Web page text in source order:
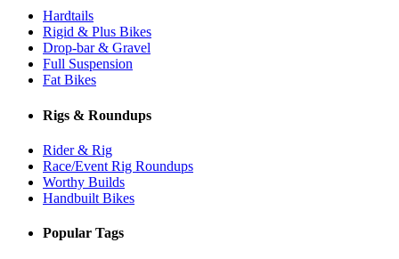
Hardtails
Rigid & Plus Bikes
Drop-bar & Gravel
Full Suspension
Fat Bikes
Rigs & Roundups
Rider & Rig
Race/Event Rig Roundups
Worthy Builds
Handbuilt Bikes
Popular Tags